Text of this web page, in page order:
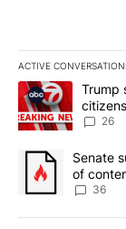
ACTIVE
The following is
A trending article
Trump
26
A trendingSenate
of
36